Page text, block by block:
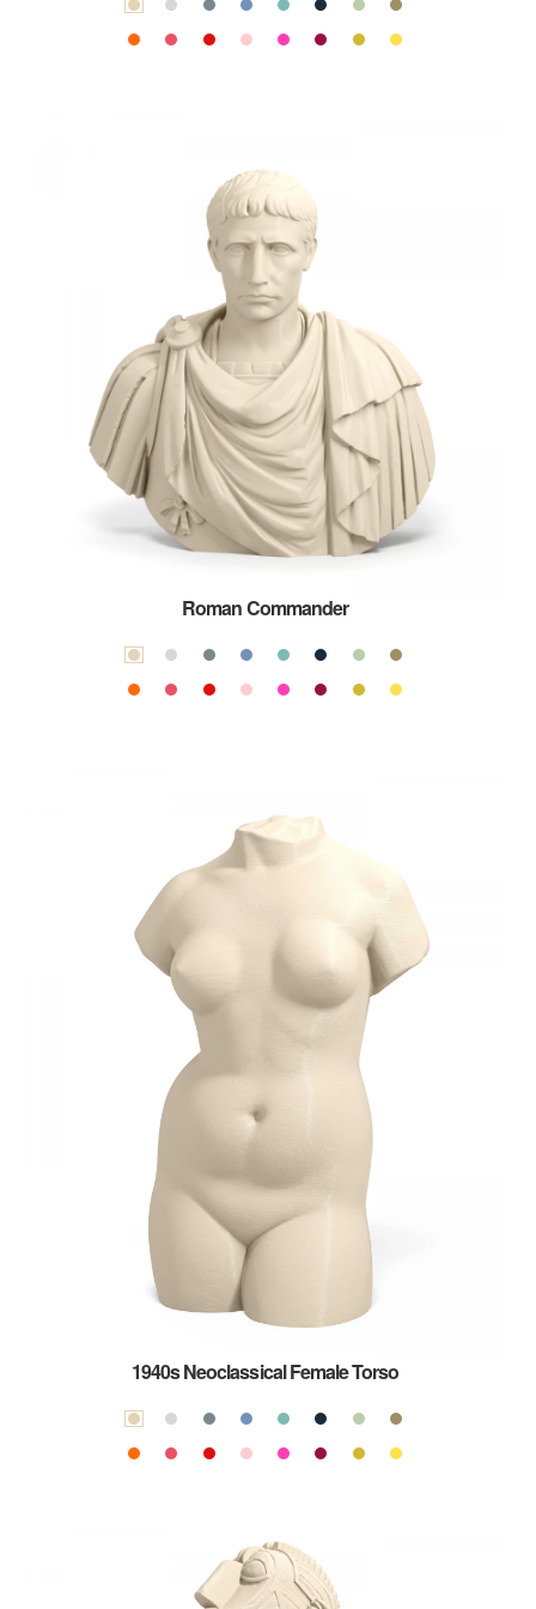
Roman Commander
1940s Neoclassical Female Torso